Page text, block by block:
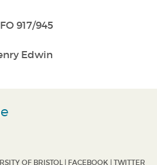
FO 917/945
Edwin
OF BRISTOL | FACEBOOK | TWITTER